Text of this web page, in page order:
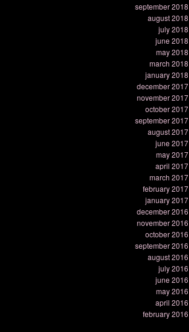
september 2018
august 2018
july 2018
june 2018
may 2018
march 2018
january 2018
december 2017
november 2017
october 2017
september 2017
august 2017
june 2017
may 2017
april 2017
march 2017
february 2017
january 2017
december 2016
november 2016
october 2016
september 2016
august 2016
july 2016
june 2016
may 2016
april 2016
february 2016